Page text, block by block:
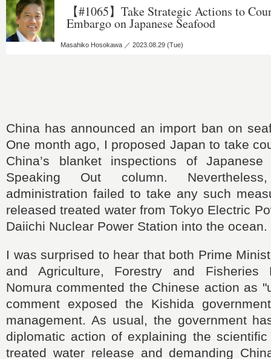
【#1065】Take Strategic Actions to
Embargo on Japanese Seafood
Masahiko Hosokawa ／ 2023.08.29 (Tue)
China has announced an import ban on
One month ago, I proposed Japan to take
China’s blanket inspections of
Speaking Out column.
administration failed to take any such
released treated water from Tokyo Electric
Daiichi Nuclear Power Station into the ocean.
I was surprised to hear that both Prime
and Agriculture, Forestry and Fisheries
Nomura commented the Chinese action as
comment exposed the Kishida
management. As usual, the government
diplomatic action of explaining the
treated water release and demanding